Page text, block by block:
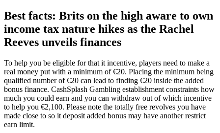
Best facts: Brits on the high aware to own
income tax nature hikes as the Rachel
Reeves unveils finances
To help you be eligible for that it incentive, players need to make a
real money put with a minimum of €20. Placing the minimum being
qualified number of €20 can lead to finding €20 inside the added
bonus finance. CashSplash Gambling establishment constraints how
much you could earn and you can withdraw out of which incentive
to help you €2,100. Please note the totally free revolves you have
made close to so it deposit added bonus may have another restrict
earn limit.